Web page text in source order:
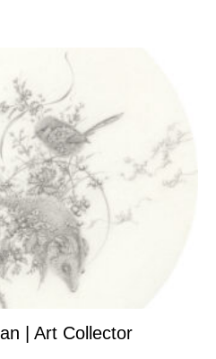
| Art Collector